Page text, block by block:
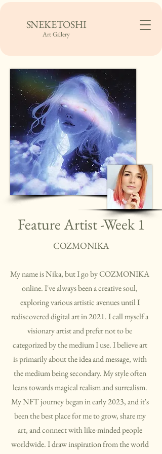
SNEKETOSHI
Art Gallery
Feature Artist -Week 1
COZMONIKA
My name is Nika, but I go by COZMONIKA
online. I've always been a creative soul,
exploring various artistic avenues until I
rediscovered digital art in 2021. I call myself a
visionary artist and prefer not to be
categorized by the medium I use. I believe art
is primarily about the idea and message, with
the medium being secondary. My style often
leans towards magical realism and surrealism.
My NFT journey began in early 2023, and it's
been the best place for me to grow, share my
art, and connect with like-minded people
worldwide. I draw inspiration from the world